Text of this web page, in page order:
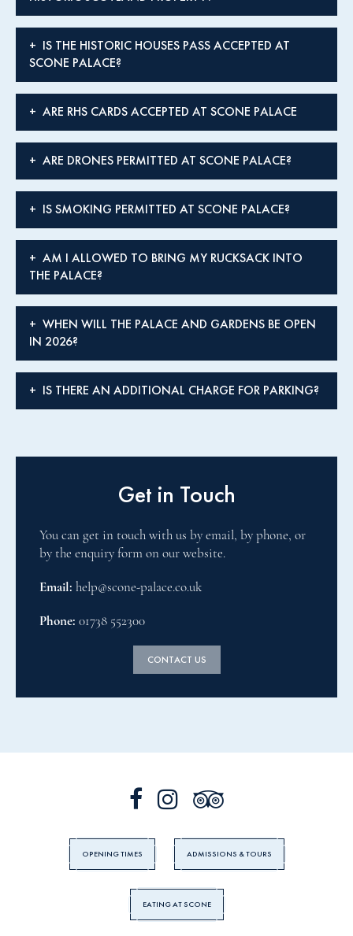
SCONE PALACE?
ARE RHS CARDS ACCEPTED AT SCONE PALACE
ARE DRONES PERMITTED AT SCONE PALACE?
IS SMOKING PERMITTED AT SCONE PALACE?
THE PALACE?
IN 2026?
IS THERE AN ADDITIONAL CHARGE FOR PARKING?
Get in Touch
You can get in touch with us by email, by phone, or
by the enquiry form on our website.
Email: help@scone-palace.co.uk
Phone: 01738 552300
CONTACT US
OPENING TIMES ADMISSIONS & TOURS
EATING AT SCONE